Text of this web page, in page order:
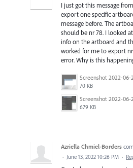
I just got this message
export one specific
message before. The
should be nr 78. I looked
info on the artboard and
worked for me to export
error. Why is this
70 KB
679 KB
Azriella Chmiel-Borders
· June 13, 2022 10:26 PM ·